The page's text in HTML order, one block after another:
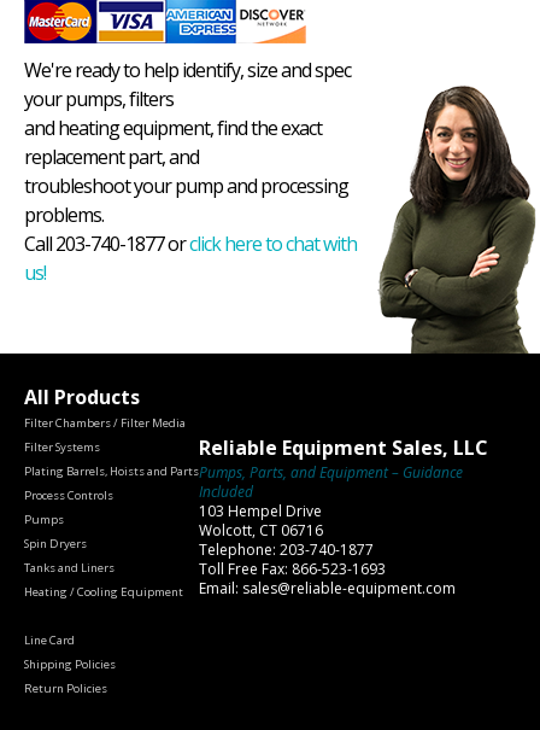
We're ready to help identify, size and spec
your pumps, filters
and heating equipment, find the exact
replacement part, and
troubleshoot your pump and processing
problems.
Call 203-740-1877 orclick here to chat with
us!
All Products
Filter Chambers / Filter Media
Filter Systems
Plating Barrels, Hoists and Parts
Process Controls
Pumps
Spin Dryers
Tanks and Liners
Heating / Cooling Equipment
Line Card
Shipping Policies
Return Policies
Reliable Equipment Sales, LLC
Pumps, Parts, and Equipment – Guidance
Included
103 Hempel Drive
Wolcott, CT 06716
Telephone: 203-740-1877
Toll Free Fax: 866-523-1693
Email: sales@reliable-equipment.com